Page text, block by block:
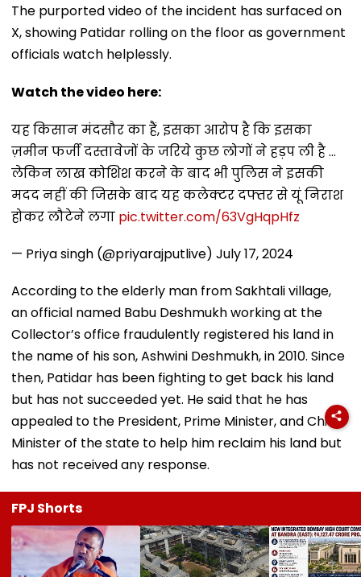
The purported video of the incident has surfaced on
X, showing Patidar rolling on the floor as government
officials watch helplessly.
Watch the video here:
यह किसान मंदसौर का हैं, इसका आरोप है कि इसका
ज़मीन फर्जी दस्तावेजों के जरिये कुछ लोगों ने हड़प ली है ...
लेकिन लाख कोशिश करने के बाद भी पुलिस ने इसकी
मदद नहीं की जिसके बाद यह कलेक्टर दफ्तर से यूं निराश
होकर लौटेने लगा pic.twitter.com/63VgHqpHfz
— Priya singh (@priyarajputlive) July 17, 2024
According to the elderly man from Sakhtali village,
an official named Babu Deshmukh working at the
Collector’s office fraudulently registered his land in
the name of his son, Ashwini Deshmukh, in 2010. Since
then, Patidar has been fighting to get back his land
but has not succeeded yet. He said that he has
appealed to the President, Prime Minister, and Chief
Minister of the state to help him reclaim his land but
has not received any response.
FPJ Shorts